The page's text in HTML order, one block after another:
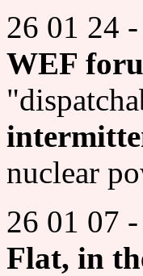
26 01 24 -
WEF
nuclear
26 01 07 -
Flat, in